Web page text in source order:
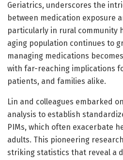
Geriatrics, underscores the
between medication exposure
particularly in rural community
aging population continues to
managing medications
with far-reaching implications
patients, and families alike.
Lin and colleagues embarked
analysis to establish
PIMs, which often exacerbate
adults. This pioneering
striking statistics that reveal a